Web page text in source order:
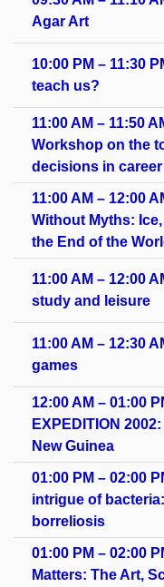
Agar Art
10:00 PM – 11:30
teach us?
11:00 AM – 11:50
Workshop on the
decisions in
11:00 AM – 12:00
Without Myths:
the End of the
11:00 AM – 12:00
study and leisure
11:00 AM – 12:30
games
12:00 AM – 01:00
EXPEDITION
New Guinea
01:00 PM – 02:00
intrigue of
borreliosis
01:00 PM – 02:00
Matters: The Art,